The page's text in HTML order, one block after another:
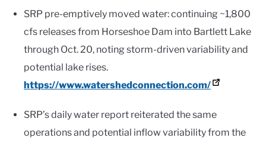
SRP pre-emptively moved water: continuing ~1,800
cfs releases from Horseshoe Dam into Bartlett Lake
through Oct. 20, noting storm-driven variability and
potential lake rises.
https://www.watershedconnection.com/
SRP’s daily water report reiterated the same
operations and potential inflow variability from the